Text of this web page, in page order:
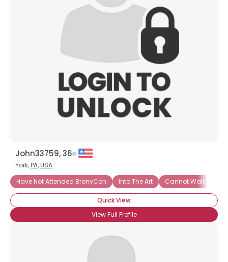
John33759, 36
York,PA,USA
Have Not Attended BronyCon
Into The Art Cannot Wait to
Quick View
View Full Profile